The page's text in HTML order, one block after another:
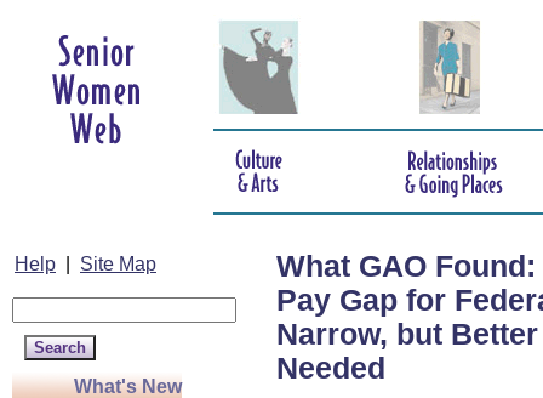
Help Site Map
What's New
What GAO
Pay Gap for
Narrow, but
Needed